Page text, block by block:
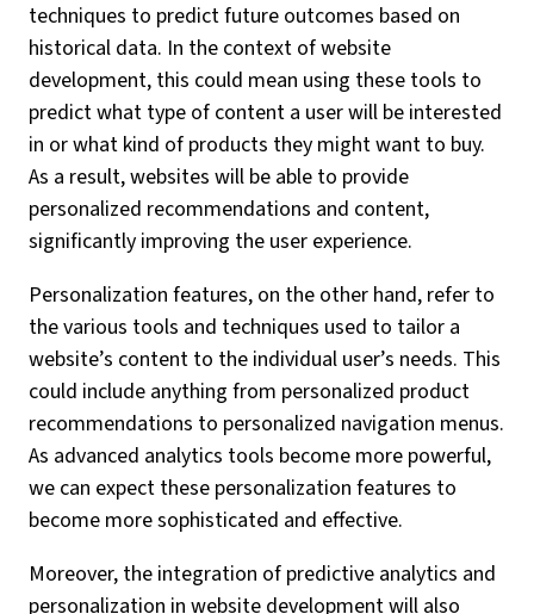
techniques to predict future outcomes based on
historical data. In the context of website
development, this could mean using these tools to
predict what type of content a user will be interested
in or what kind of products they might want to buy.
As a result, websites will be able to provide
personalized recommendations and content,
significantly improving the user experience.
Personalization features, on the other hand, refer to
the various tools and techniques used to tailor a
website’s content to the individual user’s needs. This
could include anything from personalized product
recommendations to personalized navigation menus.
As advanced analytics tools become more powerful,
we can expect these personalization features to
become more sophisticated and effective.
Moreover, the integration of predictive analytics and
personalization in website development will also